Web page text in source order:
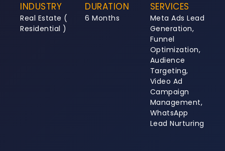
INDUSTRY
Real Estate (
Residential )
DURATION
6 Months
SERVICES
Meta Ads Lead
Generation,
Funnel
Optimization,
Audience
Targeting,
Video Ad
Campaign
Management,
WhatsApp
Lead Nurturing